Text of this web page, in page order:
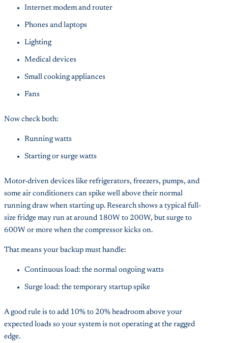
Internet modem and router
Phones and laptops
Lighting
Medical devices
Small cooking appliances
Fans
Now check both:
Running watts
Starting or surge watts
Motor-driven devices like refrigerators, freezers, pumps, and
some air conditioners can spike well above their normal
running draw when starting up. Research shows a typical full-
size fridge may run at around 180W to 200W, but surge to
600W or more when the compressor kicks on.
That means your backup must handle:
Continuous load: the normal ongoing watts
Surge load: the temporary startup spike
A good rule is to add 10% to 20% headroom above your
expected loads so your system is not operating at the ragged
edge.